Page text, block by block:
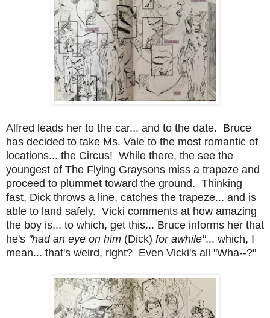
Alfred leads her to the car... and to the date. Bruce
has decided to take Ms. Vale to the most romantic of
locations... the Circus! While there, the see the
youngest of The Flying Graysons miss a trapeze and
proceed to plummet toward the ground. Thinking
fast, Dick throws a line, catches the trapeze... and is
able to land safely. Vicki comments at how amazing
the boy is... to which, get this... Bruce informs her that
he's "had an eye on him (Dick) for awhile"... which, I
mean... that's weird, right? Even Vicki's all "Wha--?"